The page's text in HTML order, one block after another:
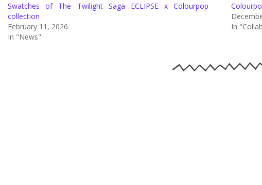
Swatches of The Twilight Saga ECLIPSE x Colourpop
collection
February 11, 2026
In "News"
In